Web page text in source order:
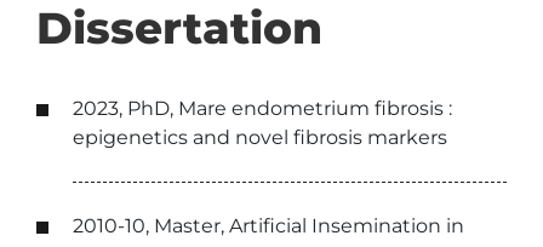
Dissertation
2023, PhD, Mare endometrium fibrosis :
epigenetics and novel fibrosis markers
2010-10, Master, Artificial Insemination in